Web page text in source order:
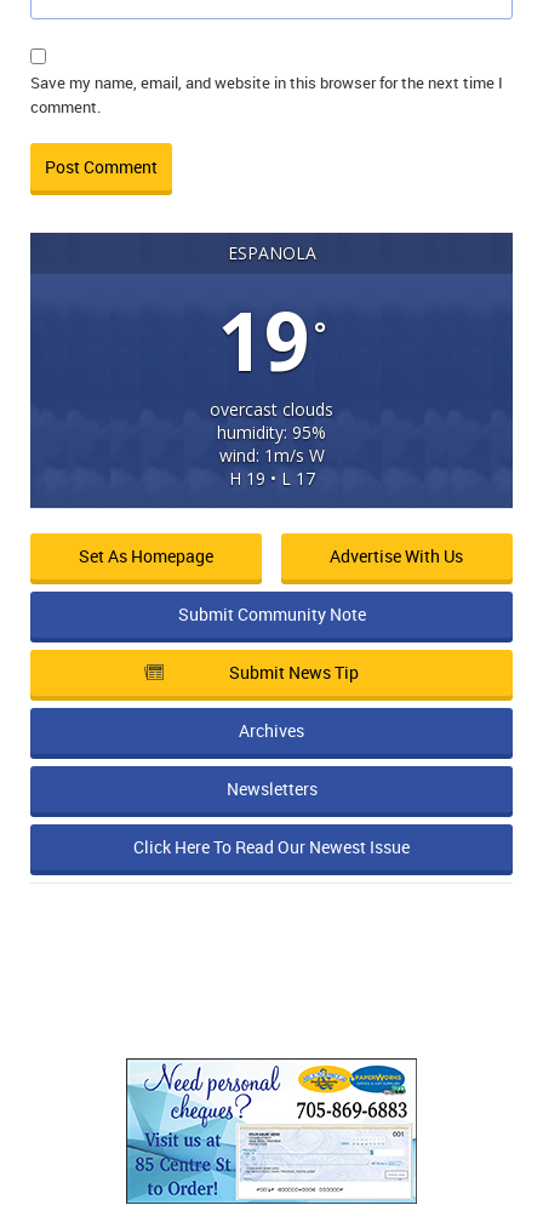
Save my name, email, and website in this browser for the next time I
comment.
ESPANOLA
19°
overcast clouds
humidity: 95%
wind: 1m/s W
H 19 • L 17
Set As Homepage Advertise With Us
Submit Community Note
Submit News Tip
Archives
Newsletters
Click Here To Read Our Newest Issue